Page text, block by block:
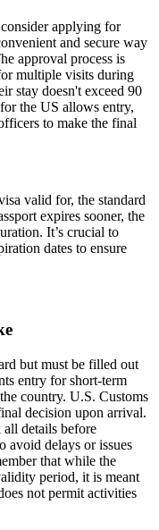
applying for
and secure way
approval process is
multiple visits during
stay doesn't exceed 90
the US allows entry,
to make the final
valid for, the standard
expires sooner, the
It’s crucial to
dates to ensure
but must be filled out
entry for short-term
country. U.S. Customs
decision upon arrival.
all details before
avoid delays or issues
that while the
period, it is meant
not permit activities